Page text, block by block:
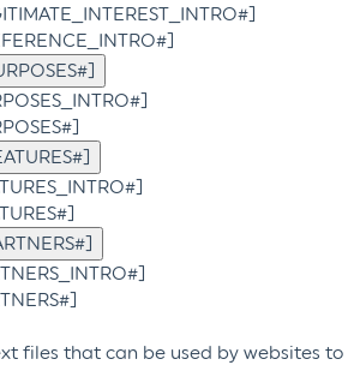
files that can be used by websites to